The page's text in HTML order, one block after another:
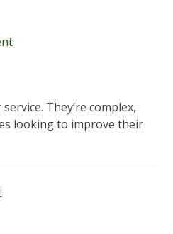
They’re complex,
looking to improve their